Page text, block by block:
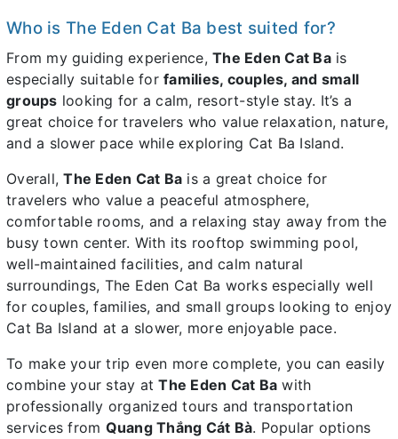
Who is The Eden Cat Ba best suited for?
From my guiding experience, The Eden Cat Bais
especially suitable for families, couples, and small
groups looking for a calm, resort-style stay. It’s a
great choice for travelers who value relaxation, nature,
and a slower pace while exploring Cat Ba Island.
Overall,The Eden Cat Ba is a great choice for
travelers who value a peaceful atmosphere,
comfortable rooms, and a relaxing stay away from the
busy town center. With its rooftop swimming pool,
well-maintained facilities, and calm natural
surroundings, The Eden Cat Ba works especially well
for couples, families, and small groups looking to enjoy
Cat Ba Island at a slower, more enjoyable pace.
To make your trip even more complete, you can easily
combine your stay atThe Eden Cat Ba with
professionally organized tours and transportation
services from Quang Thắng Cát Bà. Popular options